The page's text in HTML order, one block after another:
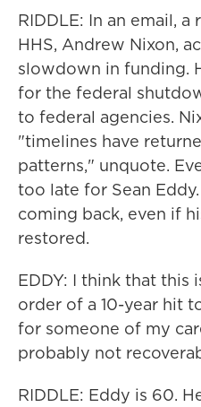
RIDDLE: In an email,
HHS, Andrew Nixon,
slowdown in funding.
for the federal
to federal agencies.
"timelines have
patterns," unquote.
too late for Sean
coming back, even if
restored.
EDDY: I think that this
order of a 10-year hit
for someone of my
probably not
RIDDLE: Eddy is 60.